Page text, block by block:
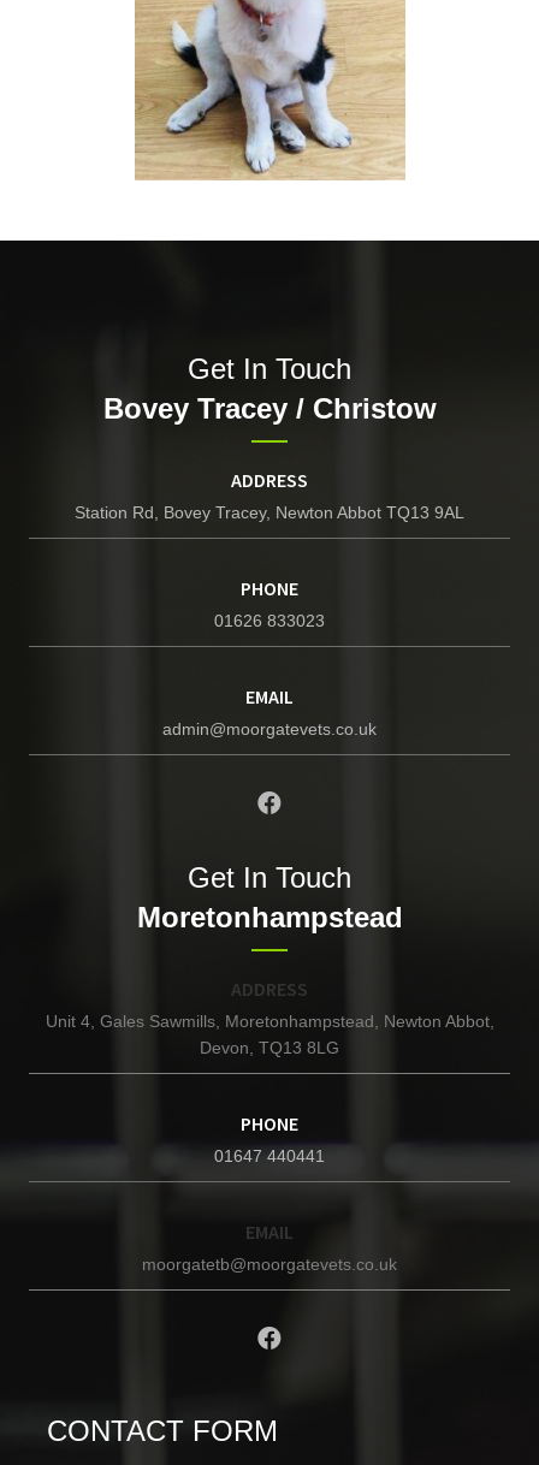
Get In Touch
Bovey Tracey / Christow
ADDRESS
Station Rd, Bovey Tracey, Newton Abbot TQ13 9AL
PHONE
01626 833023
EMAIL
admin@moorgatevets.co.uk
Get In Touch
Moretonhampstead
ADDRESS
Unit 4, Gales Sawmills, Moretonhampstead, Newton Abbot,
Devon, TQ13 8LG
PHONE
01647 440441
EMAIL
moorgatetb@moorgatevets.co.uk
CONTACT FORM